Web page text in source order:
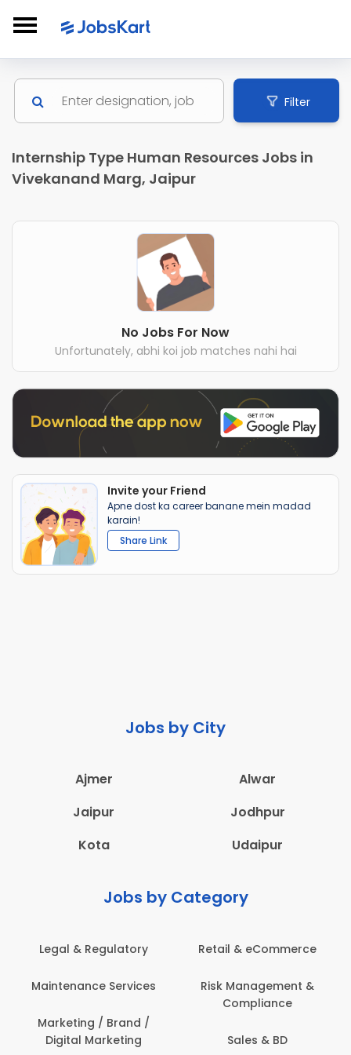
Filter
Internship Type Human Resources Jobs in
Vivekanand Marg, Jaipur
No Jobs For Now
Unfortunately, abhi koi job matches nahi hai
Invite your Friend
Apne dost ka career banane mein madad
karain!
Share Link
Jobs by City
Ajmer
Alwar
Jaipur
Jodhpur
Kota
Udaipur
Jobs by Category
& eCommerce
Management &
Sales & BD
Administration
Architecture,
Construction & Site